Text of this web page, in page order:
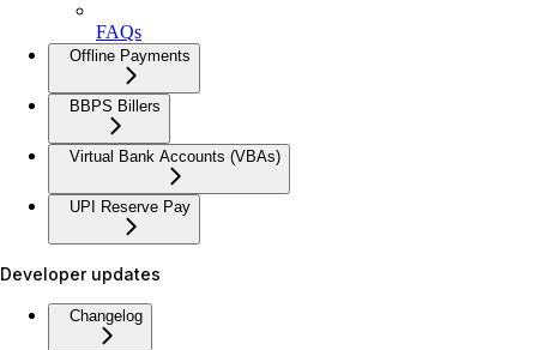
FAQs
Offline Payments
BBPS Billers
Virtual Bank Accounts (VBAs)
UPI Reserve Pay
Developer updates
Changelog